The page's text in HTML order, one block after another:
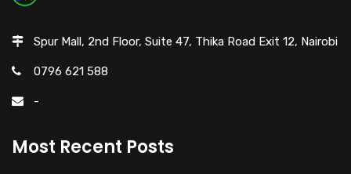
Spur Mall, 2nd Floor, Suite 47, Thika Road Exit 12, Nairobi
0796 621 588
-
Most Recent Posts